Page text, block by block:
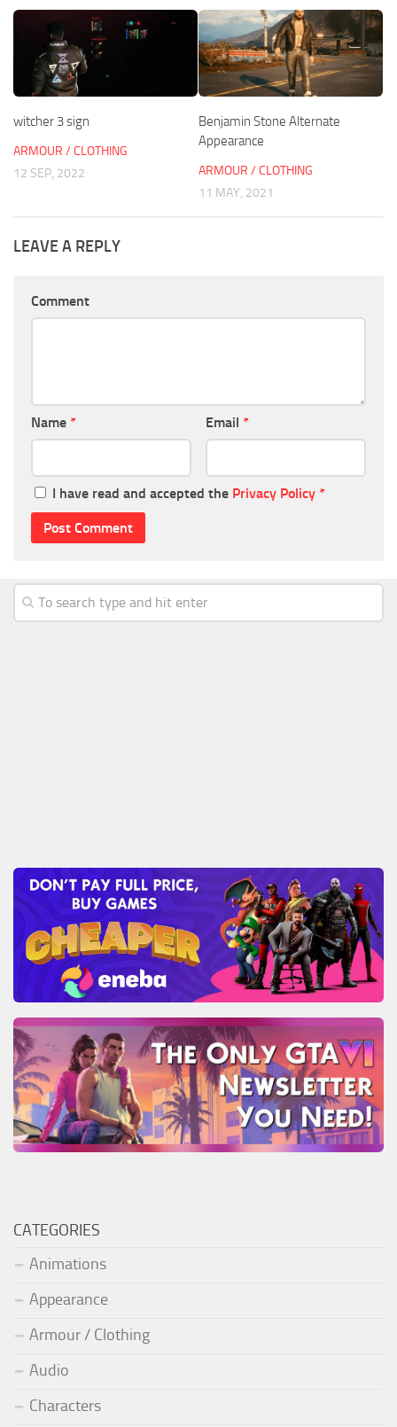
witcher 3 sign
ARMOUR / CLOTHING
12 SEP, 2022
Benjamin Stone Alternate
Appearance
ARMOUR / CLOTHING
11 MAY, 2021
LEAVE A REPLY
Comment
Name * Email *
I have read and accepted the Privacy Policy *
CATEGORIES
Animations
Appearance
Armour / Clothing
Audio
Characters